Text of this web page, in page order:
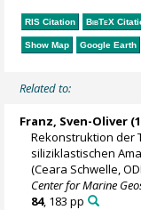
RIS Citation BibTeX
Show Map Google Earth
Related to:
Franz, Sven-Oliver
Rekonstruktion der
siliziklastischen
(Ceara Schwelle,
Center for Marine
84, 183 pp